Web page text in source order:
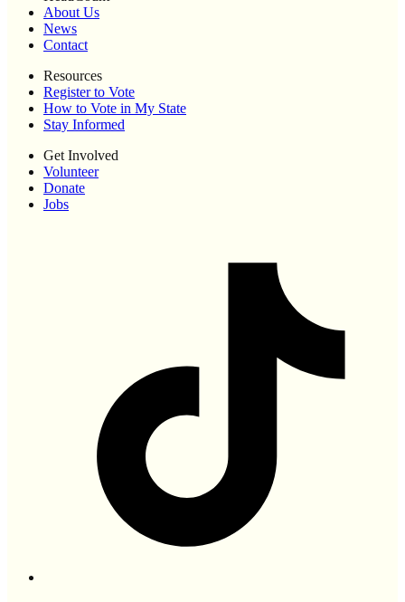
About Us
News
Contact
Resources
Register to Vote
How to Vote in My State
Stay Informed
Get Involved
Volunteer
Donate
Jobs